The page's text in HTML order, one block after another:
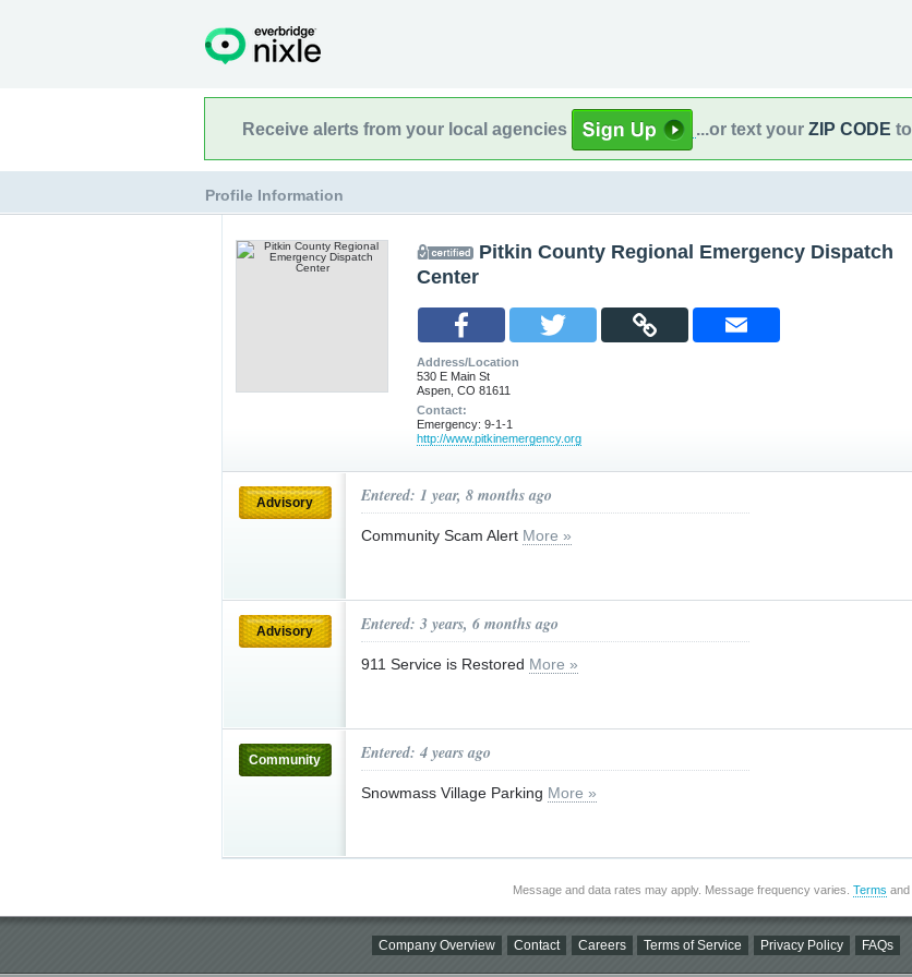
Receive alerts from your local agencies ...or text your ZIP CODE to
Profile Information
Pitkin County Regional Emergency Dispatch
Center
Address/Location
530 E Main St
Aspen, CO 81611
Contact:
Emergency: 9-1-1
http://www.pitkinemergency.org
Advisory Entered: 1 year, 8 months ago
Community Scam Alert More »
Advisory Entered: 3 years, 6 months ago
911 Service is Restored More »
Community Entered: 4 years ago
Snowmass Village Parking More »
Message and data rates may apply. Message frequency varies. Terms and
Company Overview Contact Careers Terms of Service Privacy Policy FAQs